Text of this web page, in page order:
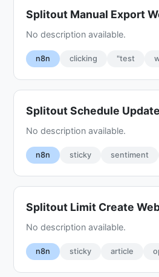
Splitout Manual Export
No description available.
n8n clicking "test
Splitout Schedule
No description available.
n8n sticky sentiment
Splitout Limit Create
No description available.
n8n sticky article